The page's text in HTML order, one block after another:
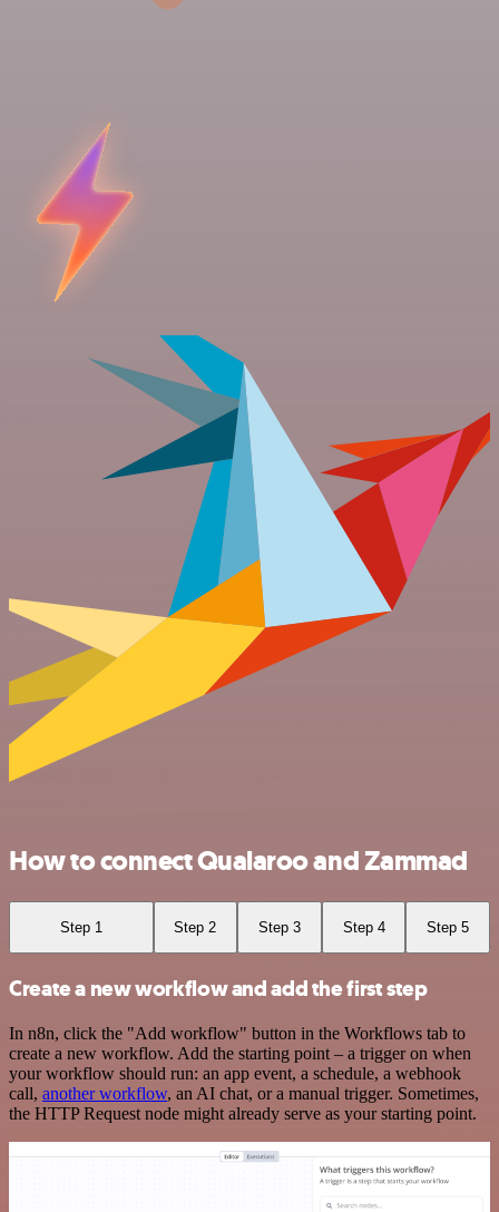
How to connect Qualaroo and Zammad
Step 1 Step 2 Step 3 Step 4 Step 5
Create a new workflow and add the first step
In n8n, click the "Add workflow" button in the Workflows tab to
create a new workflow. Add the starting point – a trigger on when
your workflow should run: an app event, a schedule, a webhook
call, another workflow, an AI chat, or a manual trigger. Sometimes,
the HTTP Request node might already serve as your starting point.